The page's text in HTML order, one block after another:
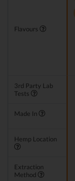
Flavours
3rd Party Lab
Tests
Made In
Hemp Location
Extraction
Method